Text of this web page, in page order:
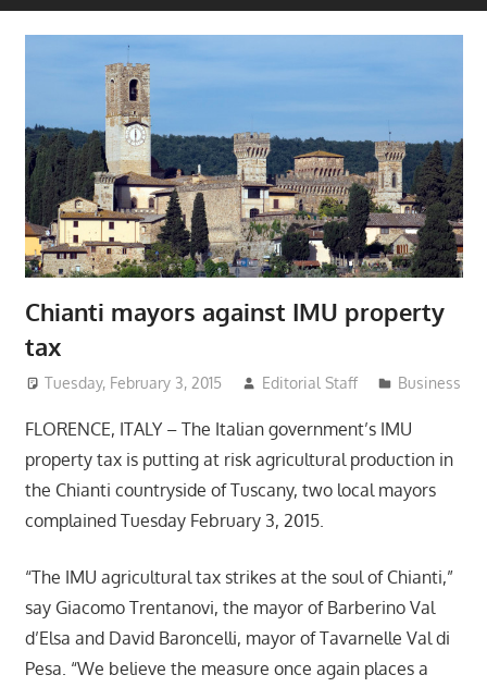
Chianti mayors against IMU property
tax
Tuesday, February 3, 2015 Editorial Staff Business
FLORENCE, ITALY – The Italian government’s IMU
property tax is putting at risk agricultural production in
the Chianti countryside of Tuscany, two local mayors
complained Tuesday February 3, 2015.
“The IMU agricultural tax strikes at the soul of Chianti,”
say Giacomo Trentanovi, the mayor of Barberino Val
d’Elsa and David Baroncelli, mayor of Tavarnelle Val di
Pesa. “We believe the measure once again places a